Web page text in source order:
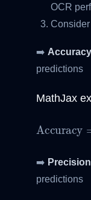
OCR
➡️ Accuracy
predictions
MathJax
True
➡️ Precision
predictions